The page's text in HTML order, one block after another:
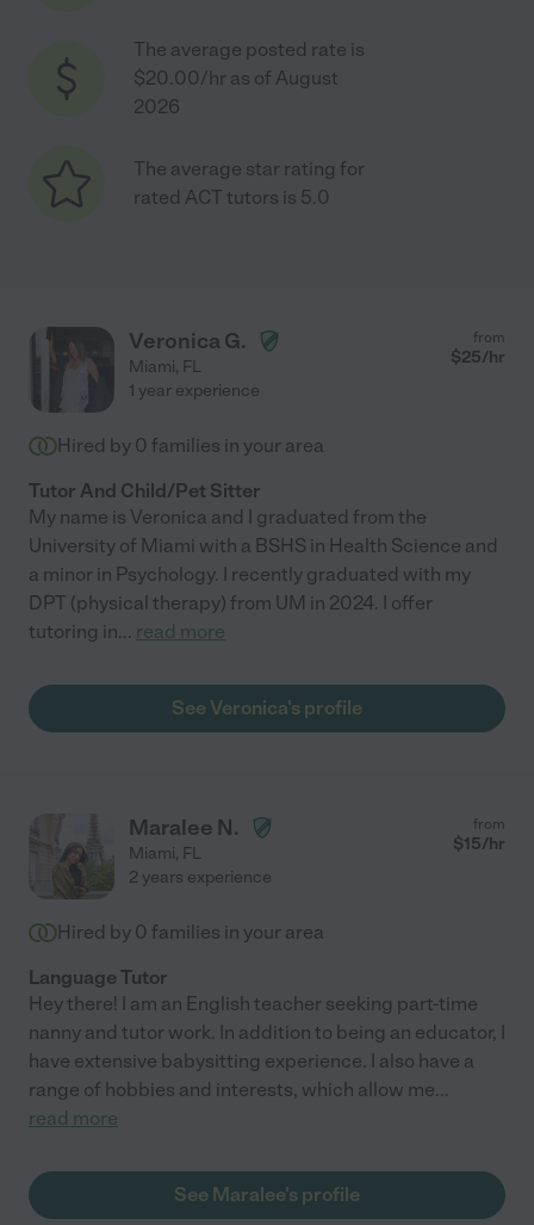
The average posted rate is
$20.00/hr as of August
2026
The average star rating for
rated ACT tutors is 5.0
Veronica G.
Miami, FL
from
$25/hr
1 year experience
Hired by 0 families in your area
Tutor And Child/Pet Sitter
My name is Veronica and I graduated from the
University of Miami with a BSHS in Health Science and
a minor in Psychology. I recently graduated with my
DPT (physical therapy) from UM in 2024. I offer
tutoring in... read more
See Veronica's profile
Maralee N.
Miami, FL
from
$15/hr
2 years experience
Hired by 0 families in your area
Language Tutor
Hey there! I am an English teacher seeking part-time
nanny and tutor work. In addition to being an educator, I
have extensive babysitting experience. I also have a
range of hobbies and interests, which allow me...
read more
See Maralee's profile